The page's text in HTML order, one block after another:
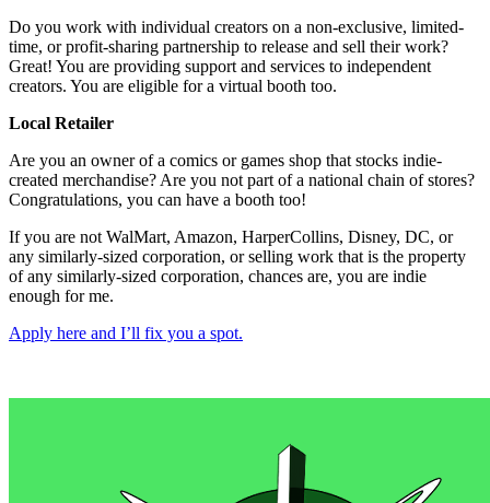
Do you work with individual creators on a non-exclusive, limited-
time, or profit-sharing partnership to release and sell their work?
Great! You are providing support and services to independent
creators. You are eligible for a virtual booth too.
Local Retailer
Are you an owner of a comics or games shop that stocks indie-
created merchandise? Are you not part of a national chain of stores?
Congratulations, you can have a booth too!
If you are not WalMart, Amazon, HarperCollins, Disney, DC, or
any similarly-sized corporation, or selling work that is the property
of any similarly-sized corporation, chances are, you are indie
enough for me.
Apply here and I’ll fix you a spot.